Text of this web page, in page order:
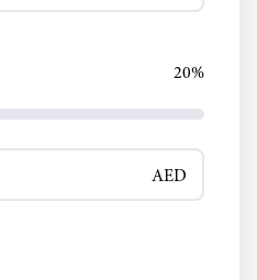
20%
AED